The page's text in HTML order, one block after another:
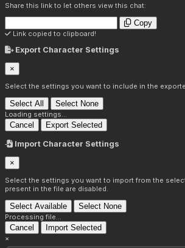
Share this link to let others view this chat:
Copy
Link copied to clipboard!
Export Character Settings
×
Select the settings you want to include in the
Select All Select None
Loading settings...
Cancel Export Selected
Import Character Settings
×
Select the settings you want to import from the
present in the file are disabled.
Select Available Select None
Processing file...
Cancel Import Selected
×